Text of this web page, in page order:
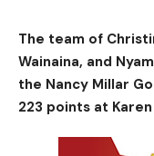
The team of
Wainaina, and
the Nancy Millar
223 points at